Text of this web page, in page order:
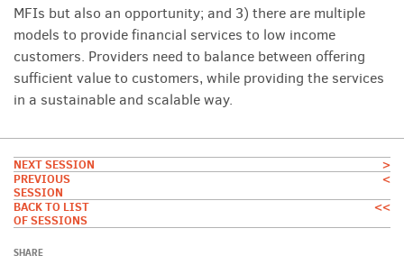
MFIs but also an opportunity; and 3) there are multiple
models to provide financial services to low income
customers. Providers need to balance between offering
sufficient value to customers, while providing the services
in a sustainable and scalable way.
NEXT SESSION
>
PREVIOUS
SESSION
<
BACK TO LIST
OF SESSIONS
<<
SHARE